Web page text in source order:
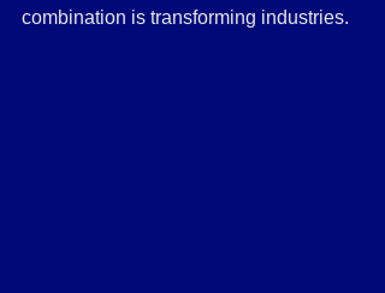
combination is transforming industries.